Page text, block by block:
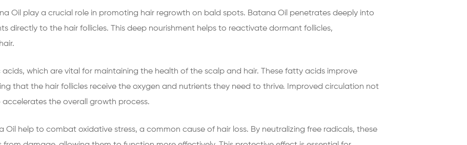
Oil play a crucial role in promoting hair regrowth on bald spots. Batana Oil penetrates deeply into
directly to the hair follicles. This deep nourishment helps to reactivate dormant follicles,
acids, which are vital for maintaining the health of the scalp and hair. These fatty acids improve
that the hair follicles receive the oxygen and nutrients they need to thrive. Improved circulation not
the overall growth process.
Oil help to combat oxidative stress, a common cause of hair loss. By neutralizing free radicals, these